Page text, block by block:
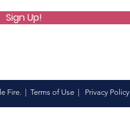
Sign Up!
Fire. | Terms of Use Privacy Policy